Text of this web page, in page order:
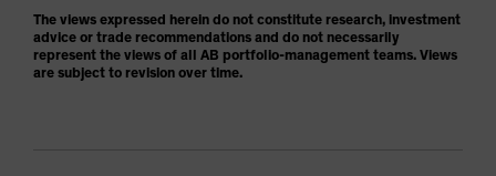
The views expressed herein do not constitute research, investment
advice or trade recommendations and do not necessarily
represent the views of all AB portfolio-management teams. Views
are subject to revision over time.